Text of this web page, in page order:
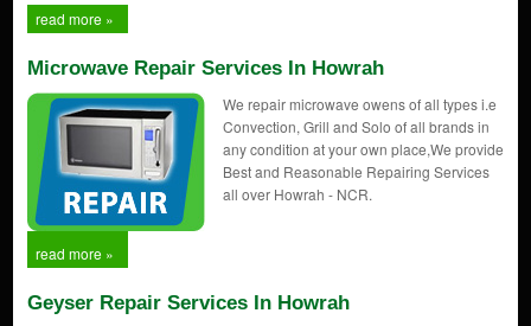
read more »
Microwave Repair Services In Howrah
We repair microwave owens of all types i.e
Convection, Grill and Solo of all brands in
any condition at your own place,We provide
Best and Reasonable Repairing Services
all over Howrah - NCR.
read more »
Geyser Repair Services In Howrah